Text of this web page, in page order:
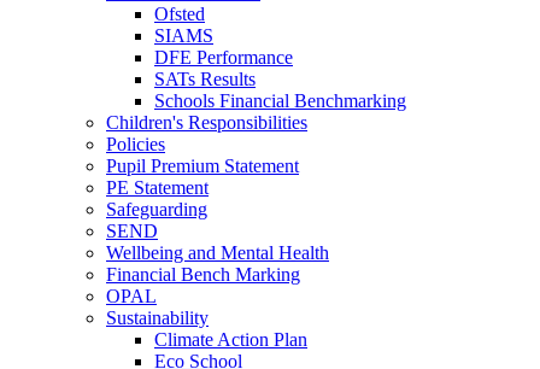
Ofsted
SIAMS
DFE Performance
SATs Results
Schools Financial Benchmarking
Children's Responsibilities
Policies
Pupil Premium Statement
PE Statement
Safeguarding
SEND
Wellbeing and Mental Health
Financial Bench Marking
OPAL
Sustainability
Climate Action Plan
Eco School